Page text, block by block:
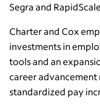
Segra and
Charter and Cox
investments in
tools and an
career
standardized pay